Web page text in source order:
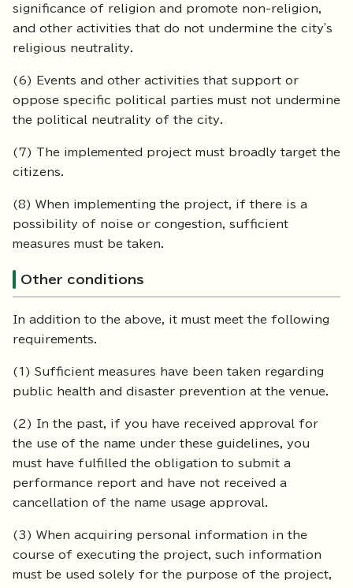
significance of religion and promote non-religion,
and other activities that do not undermine the city's
religious neutrality.
(6) Events and other activities that support or
oppose specific political parties must not undermine
the political neutrality of the city.
(7) The implemented project must broadly target the
citizens.
(8) When implementing the project, if there is a
possibility of noise or congestion, sufficient
measures must be taken.
Other conditions
In addition to the above, it must meet the following
requirements.
(1) Sufficient measures have been taken regarding
public health and disaster prevention at the venue.
(2) In the past, if you have received approval for
the use of the name under these guidelines, you
must have fulfilled the obligation to submit a
performance report and have not received a
cancellation of the name usage approval.
(3) When acquiring personal information in the
course of executing the project, such information
must be used solely for the purpose of the project,